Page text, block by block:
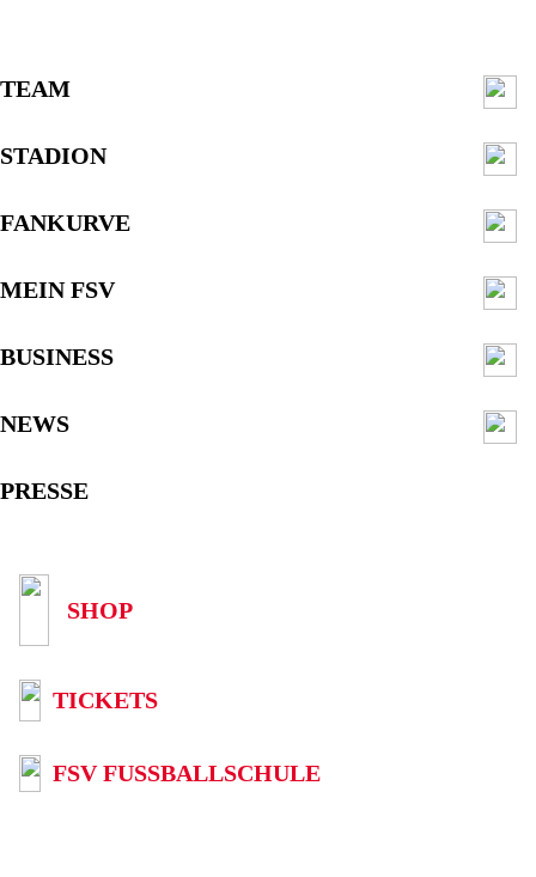
TEAM
STADION
FANKURVE
MEIN FSV
BUSINESS
NEWS
PRESSE
SHOP
TICKETS
FSV FUSSBALLSCHULE